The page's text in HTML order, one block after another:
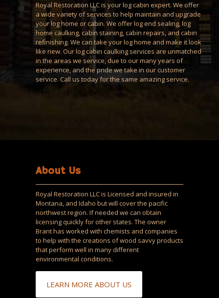
Royal Restoration LLC is your log cabin expert. We offer
a wide variety of services to help maintain and upgrade
your log home or cabin. We offer log end sealing, log
home caulking, cabin staining, cabin repairs, and cabin
refinishing. We can take your log home and make it look
like new. Our log cabin caulking services are unmatched
in the areas we service, due to our many years of
experience, and the pride we take in our customer
service. Call us today for the same amazing service.
About Us
Royal Restoration LLC is Licensed and insured in
Montana, and Idaho but will cover the pacific
northwest region. If needed we can obtain
licensing quickly for other states. The owner
Brant has worked with chemists and companies
to help with the creations of wood savvy products
that perform well in many different
environmental conditions.
LEARN MORE ABOUT US